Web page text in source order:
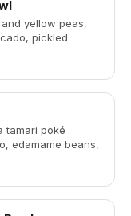
yellow peas,
pickled
cas...
tamari poké
edamame beans,
pota...